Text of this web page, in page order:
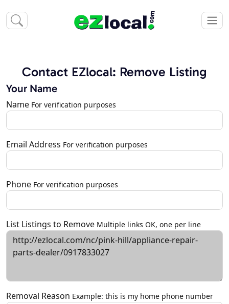
Contact EZlocal: Remove Listing
Your Name
Name For verification purposes
Email Address For verification purposes
Phone For verification purposes
List Listings to Remove Multiple links OK, one per line
Removal Reason Example: this is my home phone number